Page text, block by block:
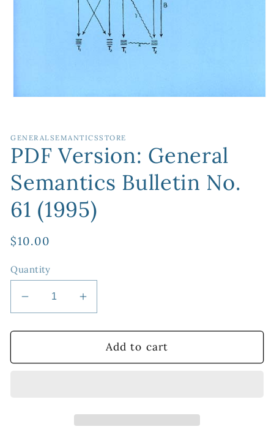
modal
GENERALSEMANTICSSTORE
PDF Version: General
Semantics Bulletin No.
61 (1995)
Regular
$10.00
Quantity
Decrease
quantity
for
Version:
Increase
quantity
for
PDF
Version:
Add to cart